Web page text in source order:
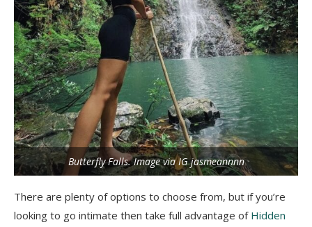
Butterfly Falls. Image via IG jasmeannnn
There are plenty of options to choose from, but if you’re
looking to go intimate then take full advantage of Hidden